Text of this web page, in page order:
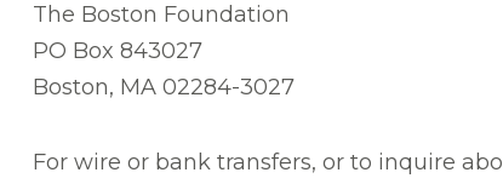
The Boston Foundation
PO Box 843027
Boston, MA 02284-3027
For wire or bank transfers, or to inquire